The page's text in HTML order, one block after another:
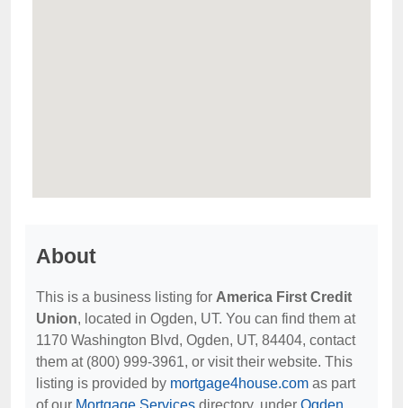
About
This is a business listing for America First Credit
Union, located in Ogden, UT. You can find them at
1170 Washington Blvd, Ogden, UT, 84404, contact
them at (800) 999-3961, or visit their website. This
listing is provided by mortgage4house.com as part
of our Mortgage Services directory, under Ogden,